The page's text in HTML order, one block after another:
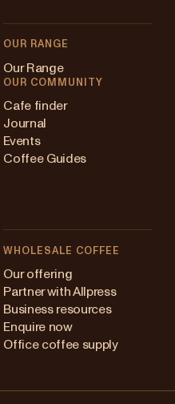
OUR RANGE
Our Range
OUR COMMUNITY
Cafe finder
Journal
Events
Coffee Guides
WHOLESALE COFFEE
Our offering
Partner with Allpress
Business resources
Enquire now
Office coffee supply